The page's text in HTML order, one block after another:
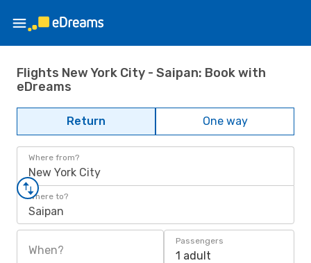
Flights New York City - Saipan: Book with
eDreams
Return One way
Where from?
New York City
Where to?
Saipan
When?
Passengers
1 adult